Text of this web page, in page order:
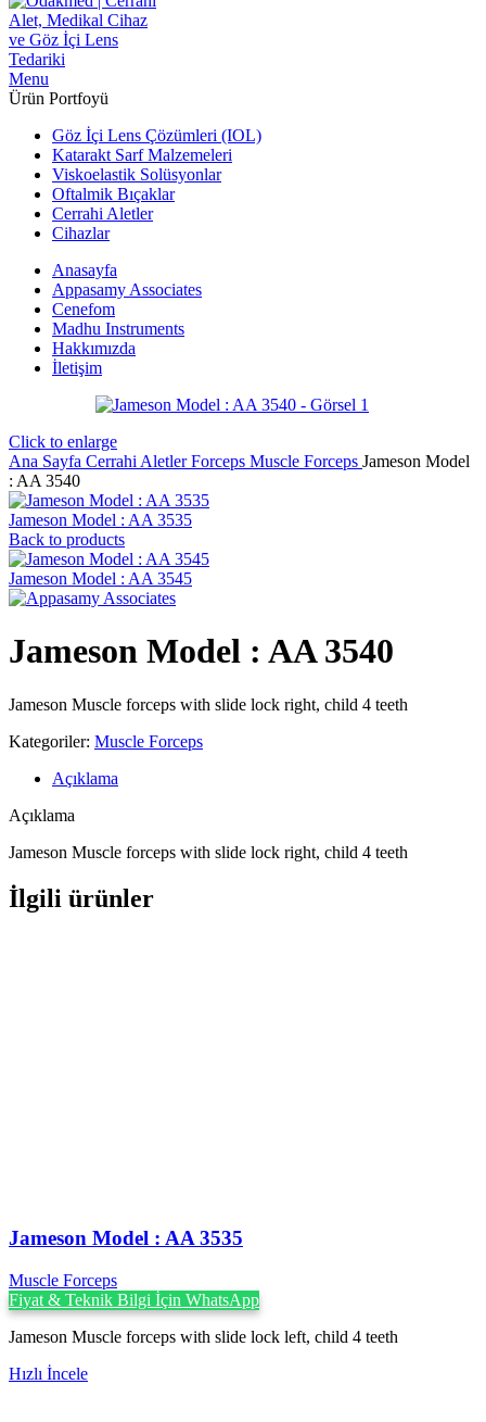
Menu
Ürün Portfoyü
Göz İçi Lens Çözümleri (IOL)
Katarakt Sarf Malzemeleri
Viskoelastik Solüsyonlar
Oftalmik Bıçaklar
Cerrahi Aletler
Cihazlar
Anasayfa
Appasamy Associates
Cenefom
Madhu Instruments
Hakkımızda
İletişim
Click to enlarge
Ana Sayfa Cerrahi AletlerForceps Muscle Forceps Jameson Model
: AA 3540
Jameson Model : AA 3535
Back to products
Jameson Model : AA 3545
Jameson Model : AA 3540
Jameson Muscle forceps with slide lock right, child 4 teeth
Kategoriler: Muscle Forceps
Açıklama
Açıklama
Jameson Muscle forceps with slide lock right, child 4 teeth
İlgili ürünler
Jameson Model : AA 3535
Muscle Forceps
Fiyat & Teknik Bilgi İçin WhatsApp
Jameson Muscle forceps with slide lock left, child 4 teeth
Hızlı İncele